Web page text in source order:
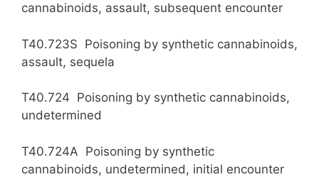
cannabinoids, assault, subsequent encounter
T40.723S Poisoning by synthetic cannabinoids,
assault, sequela
T40.724 Poisoning by synthetic cannabinoids,
undetermined
T40.724A Poisoning by synthetic
cannabinoids, undetermined, initial encounter